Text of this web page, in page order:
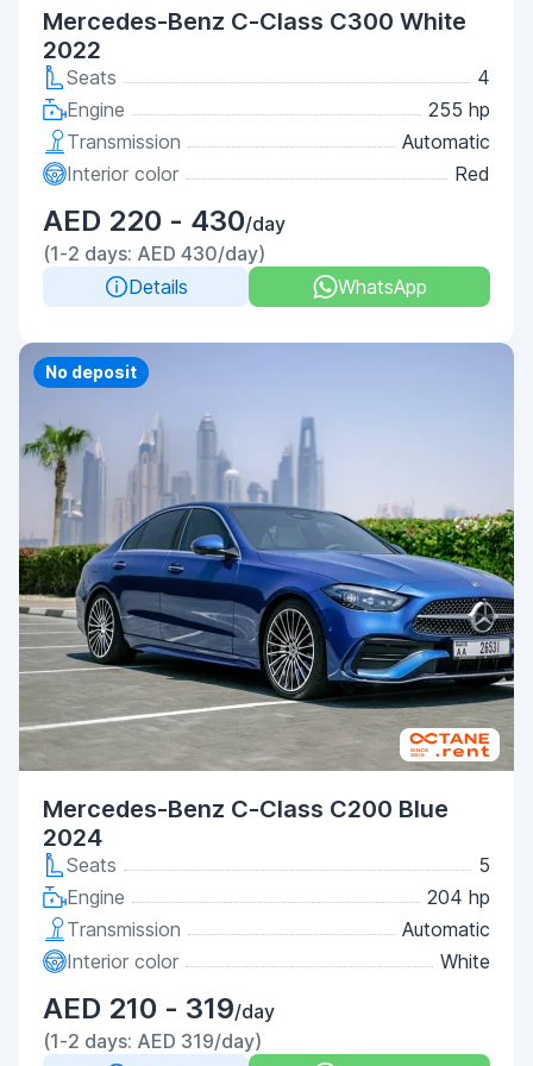
Mercedes-Benz C-Class С300 White
2022
Seats
4
Engine
255 hp
Transmission
Automatic
Interior color
Red
AED 220 - 430/day
(1-2 days: AED 430/day)
Details
WhatsApp
Priority
No deposit
Mercedes-Benz C-Class C200 Blue
2024
Seats
5
Engine
204 hp
Transmission
Automatic
Interior color
White
AED 210 - 319/day
(1-2 days: AED 319/day)